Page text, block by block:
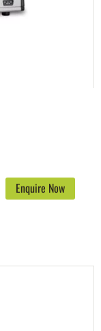
Enquire Now